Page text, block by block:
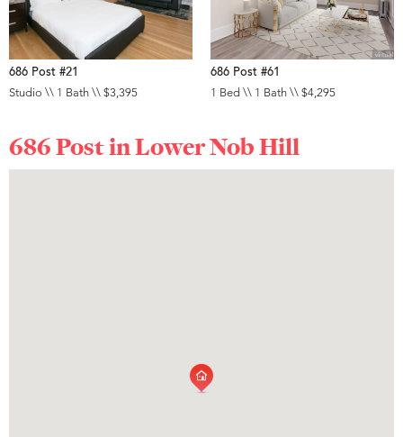
686 Post #21
Studio \\ 1 Bath \\ $3,395
686 Post #61
1 Bed \\ 1 Bath \\ $4,295
686 Post inLower Nob Hill